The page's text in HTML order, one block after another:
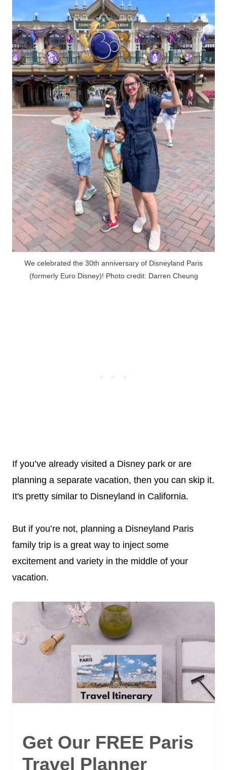
We celebrated the 30th anniversary of Disneyland Paris
(formerly Euro Disney)! Photo credit: Darren Cheung
If you’ve already visited a Disney park or are
planning a separate vacation, then you can skip it.
It's pretty similar to Disneyland in California.
But if you’re not, planning a Disneyland Paris
family trip is a great way to inject some
excitement and variety in the middle of your
vacation.
Get Our FREE Paris
Travel Planner